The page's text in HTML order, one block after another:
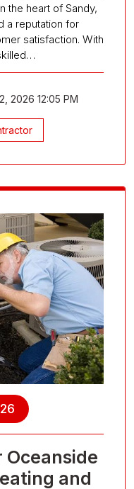
the heart of Sandy,
a reputation for
satisfaction. With
2026 12:05 PM
Oceanside
and